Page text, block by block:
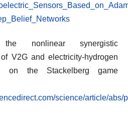
nonlinear synergistic
V2G and electricity-hydrogen
on the Stackelberg game
science/article/